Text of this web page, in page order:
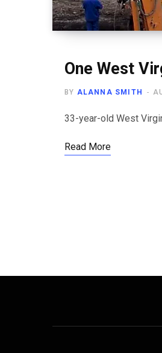
One West
BY ALANNA SMITH
33-year-old West
Read More